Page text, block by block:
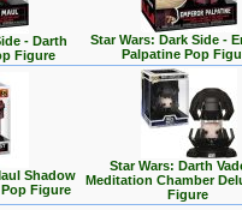
- Darth
Figure
Star Wars: Dark Side -
Palpatine Pop
Shadow
Figure
Star Wars: Darth
Meditation Chamber
Figure